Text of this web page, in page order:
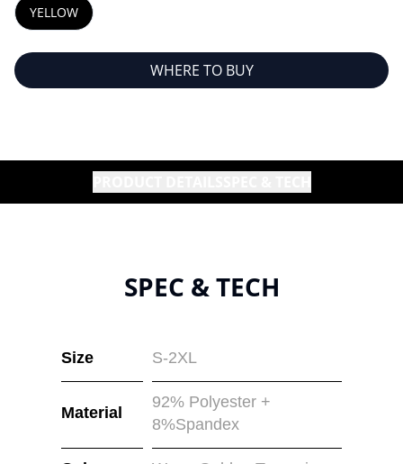
YELLOW
WHERE TO BUY
SPEC & TECH
Size S-2XL
Material
92% Polyester +
8%Spandex